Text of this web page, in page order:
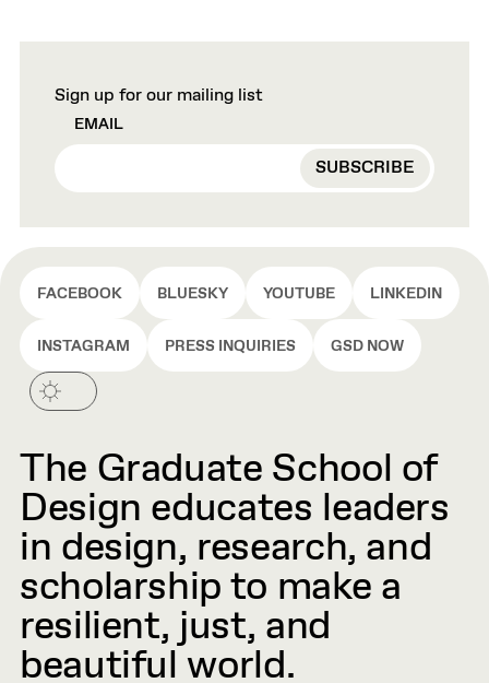
Sign up for our mailing list
EMAIL
FACEBOOK BLUESKY YOUTUBE LINKEDIN
INSTAGRAM PRESS INQUIRIES GSD NOW
The Graduate School of
Design educates leaders
in design, research, and
scholarship to make a
resilient, just, and
beautiful world.